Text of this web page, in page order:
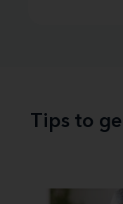
Tips to